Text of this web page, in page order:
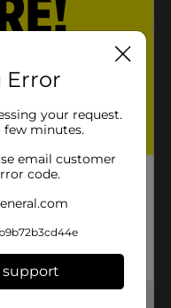
Error
your request.
few minutes.
email customer
code.
support